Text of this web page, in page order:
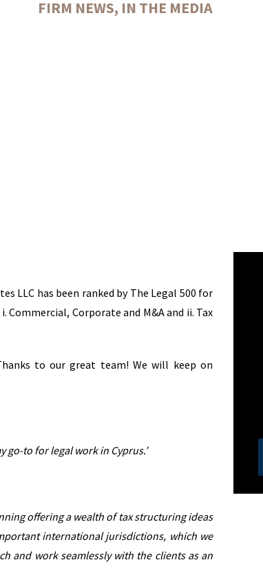
FIRM NEWS, IN THE MEDIA
LLC has been ranked by The Legal 500 for
Commercial, Corporate and M&A and ii. Tax
to our great team! We will keep on
go-to for legal work in Cyprus.’
offering a wealth of tax structuring ideas
international jurisdictions, which we
and work seamlessly with the clients as an